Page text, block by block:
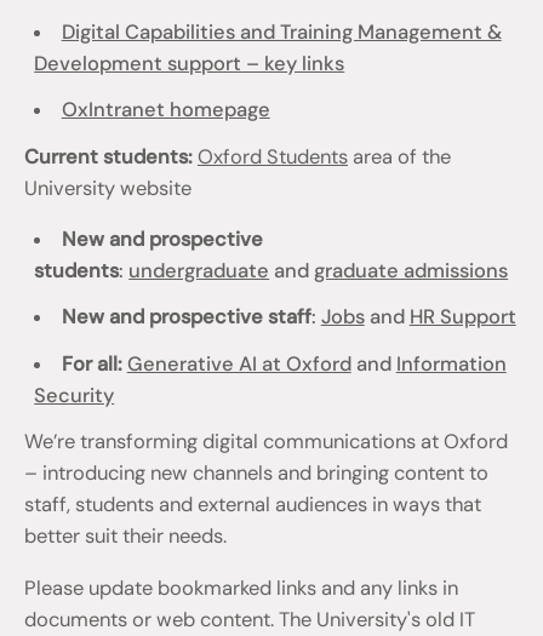
Digital Capabilities and Training Management &
Development support – key links
OxIntranet homepage
Current students:Oxford Students area of the
University website
New and prospective
students: undergraduate and graduate admissions
New and prospective staff: Jobsand HR Support
For all: Generative AI at Oxfordand Information
Security
We’re transforming digital communications at Oxford
– introducing new channels and bringing content to
staff, students and external audiences in ways that
better suit their needs.
Please update bookmarked links and any links in
documents or web content. The University's old IT